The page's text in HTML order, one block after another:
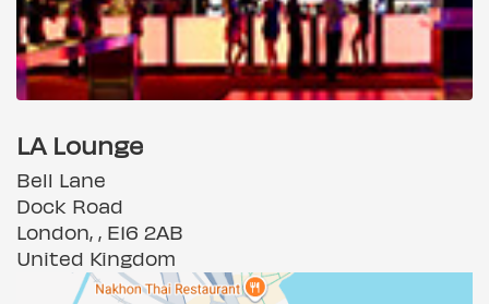
LA Lounge
Bell Lane
Dock Road
London, , E16 2AB
United Kingdom